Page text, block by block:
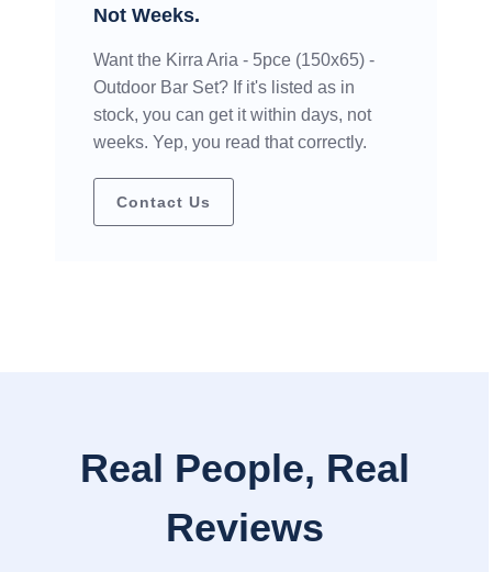
Not Weeks.
Want the Kirra Aria - 5pce (150x65) -
Outdoor Bar Set? If it's listed as in
stock, you can get it within days, not
weeks. Yep, you read that correctly.
Contact Us
Real People, Real
Reviews